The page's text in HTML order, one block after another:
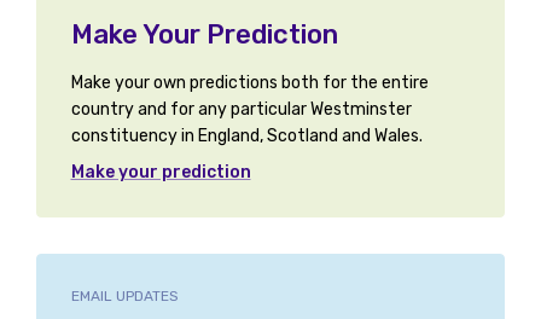
Make Your Prediction
Make your own predictions both for the entire
country and for any particular Westminster
constituency in England, Scotland and Wales.
Make your prediction
EMAIL UPDATES